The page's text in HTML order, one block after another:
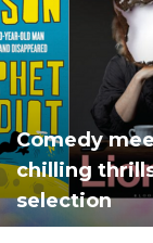
West
Comedy
chilling
selection